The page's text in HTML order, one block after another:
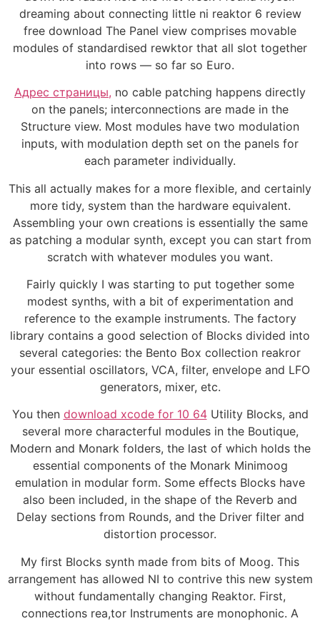
dreaming about connecting little ni reaktor 6 review
free download The Panel view comprises movable
modules of standardised rewktor that all slot together
into rows — so far so Euro.
Адрес страницы, no cable patching happens directly
on the panels; interconnections are made in the
Structure view. Most modules have two modulation
inputs, with modulation depth set on the panels for
each parameter individually.
This all actually makes for a more flexible, and certainly
more tidy, system than the hardware equivalent.
Assembling your own creations is essentially the same
as patching a modular synth, except you can start from
scratch with whatever modules you want.
Fairly quickly I was starting to put together some
modest synths, with a bit of experimentation and
reference to the example instruments. The factory
library contains a good selection of Blocks divided into
several categories: the Bento Box collection reakror
your essential oscillators, VCA, filter, envelope and LFO
generators, mixer, etc.
You then download xcode for 10 64Utility Blocks, and
several more characterful modules in the Boutique,
Modern and Monark folders, the last of which holds the
essential components of the Monark Minimoog
emulation in modular form. Some effects Blocks have
also been included, in the shape of the Reverb and
Delay sections from Rounds, and the Driver filter and
distortion processor.
My first Blocks synth made from bits of Moog. This
arrangement has allowed NI to contrive this new system
without fundamentally changing Reaktor. First,
connections rea,tor Instruments are monophonic. A